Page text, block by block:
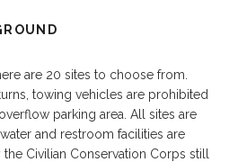
are 20 sites to choose from.
towing vehicles are prohibited
parking area. All sites are
and restroom facilities are
Civilian Conservation Corps still